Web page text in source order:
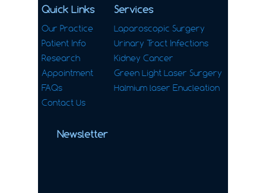
Quick Links
Our Practice
Patient Info
Research
Appointment
FAQs
Contact Us
Services
Laparoscopic Surgery
Urinary Tract Infections
Kidney Cancer
Green Light Laser Surgery
Halmium laser Enucleation
Newsletter